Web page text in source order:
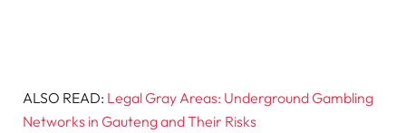
ALSO READ: Legal Gray Areas: Underground Gambling
Networks in Gauteng and Their Risks